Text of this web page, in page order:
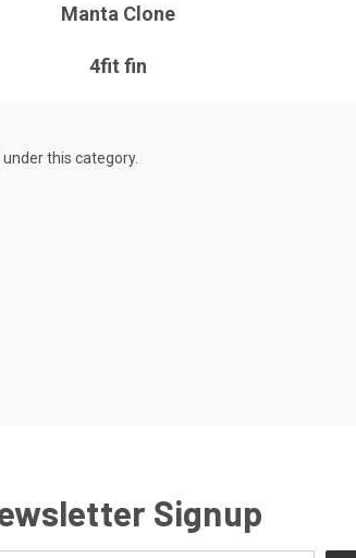
Manta Clone
4fit fin
this category.
Signup